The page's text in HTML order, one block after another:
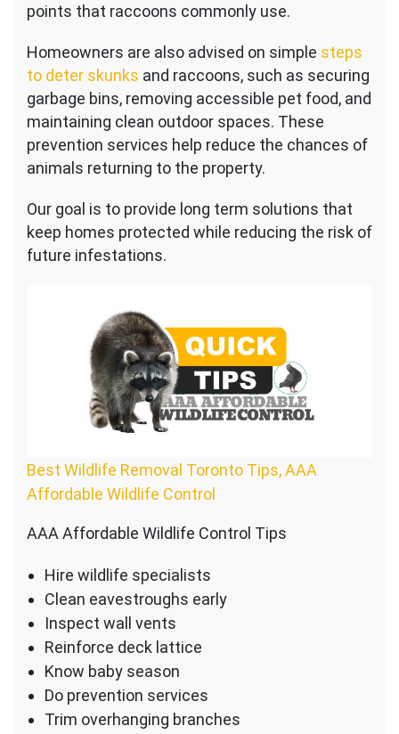
points that raccoons commonly use.
Homeowners are also advised on simple steps
to deter skunks and raccoons, such as securing
garbage bins, removing accessible pet food, and
maintaining clean outdoor spaces. These
prevention services help reduce the chances of
animals returning to the property.
Our goal is to provide long term solutions that
keep homes protected while reducing the risk of
future infestations.
Best Wildlife Removal Toronto Tips, AAA
Affordable Wildlife Control
AAA Affordable Wildlife Control Tips
Hire wildlife specialists
Clean eavestroughs early
Inspect wall vents
Reinforce deck lattice
Know baby season
Do prevention services
Trim overhanging branches